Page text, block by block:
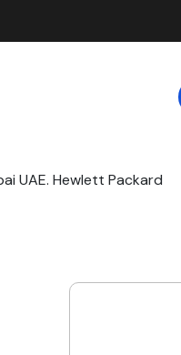
UAE. Hewlett Packard